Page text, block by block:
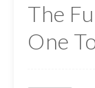
The
One